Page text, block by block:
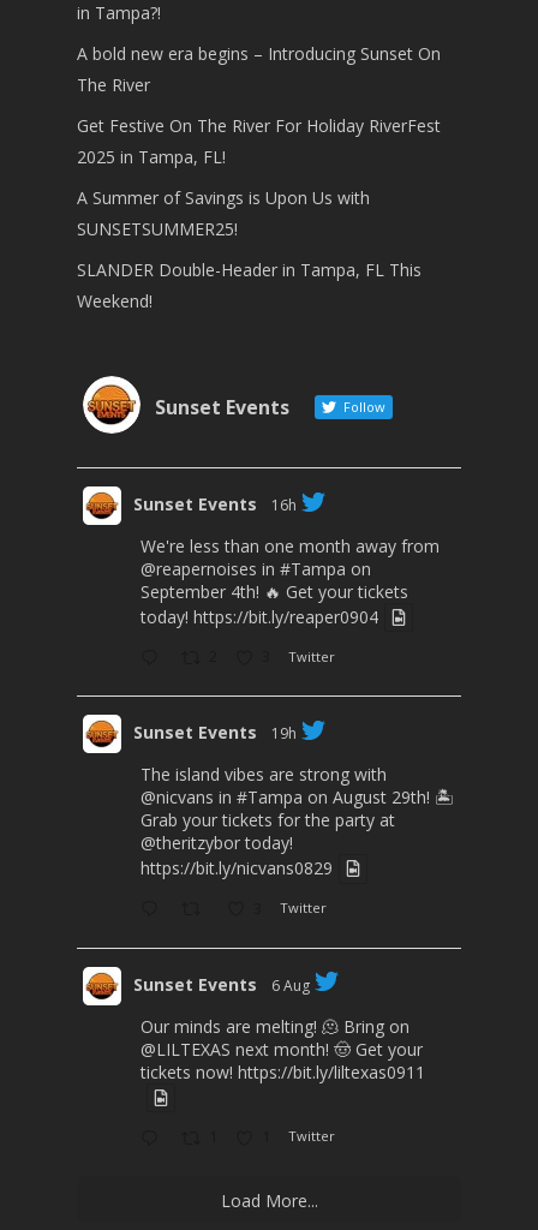
in Tampa?!
A bold new era begins – Introducing Sunset On
The River
Get Festive On The River For Holiday RiverFest
2025 in Tampa, FL!
A Summer of Savings is Upon Us with
SUNSETSUMMER25!
SLANDER Double-Header in Tampa, FL This
Weekend!
Sunset Events Follow
Sunset Events 16h
We're less than one month away from
@reapernoises in #Tampa on
September 4th! 🔥 Get your tickets
today! https://bit.ly/reaper0904
Twitter
Sunset Events 19h
The island vibes are strong with
@nicvans in #Tampa on August 29th! 🏝️
Grab your tickets for the party at
@theritzybortoday!
https://bit.ly/nicvans0829
Twitter
Sunset Events 6 Aug
Our minds are melting! 🫠 Bring on
@LILTEXAS next month! 🤠 Get your
tickets now! https://bit.ly/liltexas0911
Twitter
Load More...